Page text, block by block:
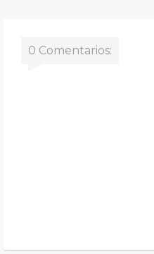
0 Comentarios: